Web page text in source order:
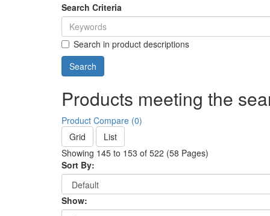
Search Criteria
Search in product descriptions
Products meeting the
Product Compare (0)
Grid
List
Showing 145 to 153 of 522 (58 Pages)
Sort By:
Show: